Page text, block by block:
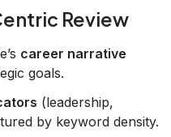
Review
career narrative
goals.
(leadership,
by keyword density.